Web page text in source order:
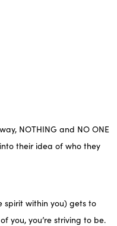
NOTHING and NO ONE
their idea of who they
spirit within you) gets to
you, you’re striving to be.